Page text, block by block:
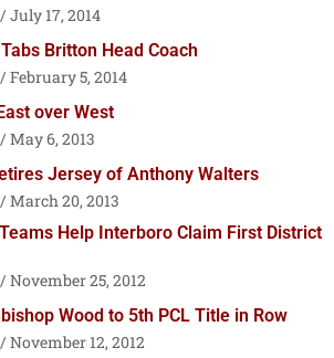
July 17, 2014
Britton Head Coach
February 5, 2014
over West
May 6, 2013
Jersey of Anthony Walters
March 20, 2013
Help Interboro Claim First District
November 25, 2012
Wood to 5th PCL Title in Row
November 12, 2012